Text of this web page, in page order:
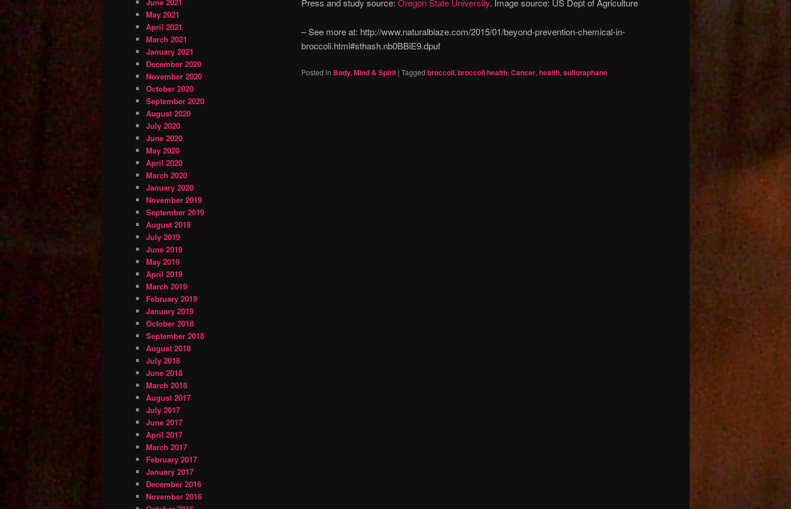
Press and study source: Oregon State University. Image source: US Dept of Agriculture
– See more at: http://www.naturalblaze.com/2015/01/beyond-prevention-chemical-in-
broccoli.html#sthash.nb0BBiE9.dpuf
Posted in Body, Mind & Spirit | Tagged broccoli, broccoli health, Cancer, health, sulforaphane
May 2021
April 2021
March 2021
January 2021
December 2020
November 2020
October 2020
September 2020
August 2020
July 2020
June 2020
May 2020
April 2020
March 2020
January 2020
November 2019
September 2019
August 2019
July 2019
June 2019
May 2019
April 2019
March 2019
February 2019
January 2019
October 2018
September 2018
August 2018
July 2018
June 2018
March 2018
August 2017
July 2017
June 2017
April 2017
March 2017
February 2017
January 2017
December 2016
November 2016